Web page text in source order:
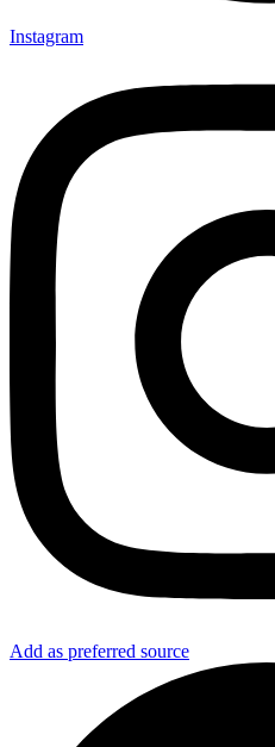
Instagram
Add as preferred source